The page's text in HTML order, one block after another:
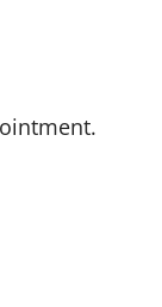
AGI, MD